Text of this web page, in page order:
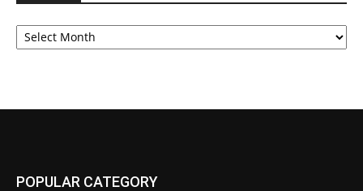
Archives
POPULAR CATEGORY